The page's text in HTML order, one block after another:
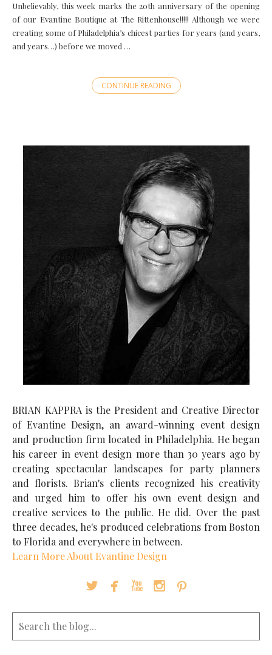
Unbelievably, this week marks the 20th anniversary of the opening
of our Evantine Boutique at The Rittenhouse!!!!! Although we were
creating some of Philadelphia’s chicest parties for years (and years,
and years…) before we moved …
CONTINUE READING
BRIAN KAPPRA is the President and Creative Director
of Evantine Design, an award-winning event design
and production firm located in Philadelphia. He began
his career in event design more than 30 years ago by
creating spectacular landscapes for party planners
and florists. Brian's clients recognized his creativity
and urged him to offer his own event design and
creative services to the public. He did. Over the past
three decades, he's produced celebrations from Boston
to Florida and everywhere in between.
Learn More About Evantine Design
    